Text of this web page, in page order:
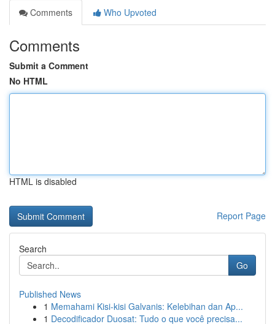
Comments
Who Upvoted
Comments
Submit a Comment
No HTML
HTML is disabled
Report Page
Search
Go
Published News
1 Memahami Kisi-kisi Galvanis: Kelebihan dan Ap...
1 Decodificador Duosat: Tudo o que você precisa...